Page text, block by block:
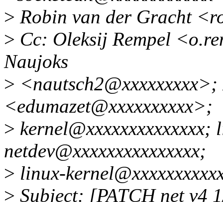
> Robin van der Gracht
> Cc: Oleksij Rempel
Naujoks
>
<edumazet@xxxxxxxxxx>;
> kernel@xxxxxxxxxxxxxx;
netdev@xxxxxxxxxxxxxxx;
> linux-
> Subject: [PATCH net v4